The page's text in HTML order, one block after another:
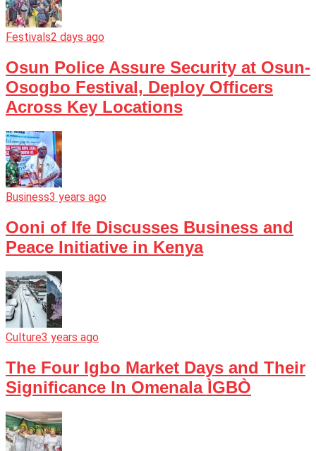
Festivals2 days ago
Osun Police Assure Security at Osun-
Osogbo Festival, Deploy Officers
Across Key Locations
Business3 years ago
Ooni of Ife Discusses Business and
Peace Initiative in Kenya
Culture3 years ago
The Four Igbo Market Days and Their
Significance In Omenala ÌGBÒ